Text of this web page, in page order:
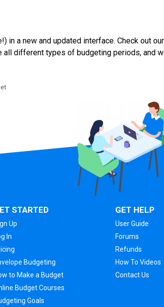
in a new and updated interface. Check out
all different types of budgeting periods, and
STARTED
Up
In
Budgeting
to Make a Budget
Budget Courses
Goals
GET HELP
User Guide
Forums
Refunds
How To Videos
Contact Us